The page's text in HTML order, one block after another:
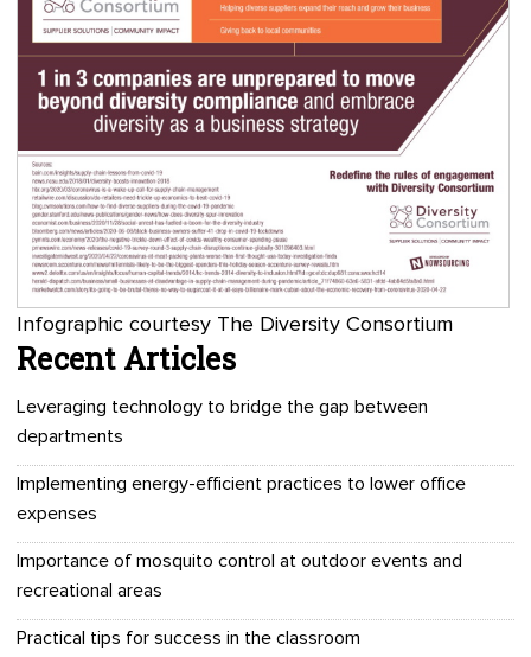
Infographic courtesy The Diversity Consortium
Recent Articles
Leveraging technology to bridge the gap between
departments
Implementing energy-efficient practices to lower office
expenses
Importance of mosquito control at outdoor events and
recreational areas
Practical tips for success in the classroom